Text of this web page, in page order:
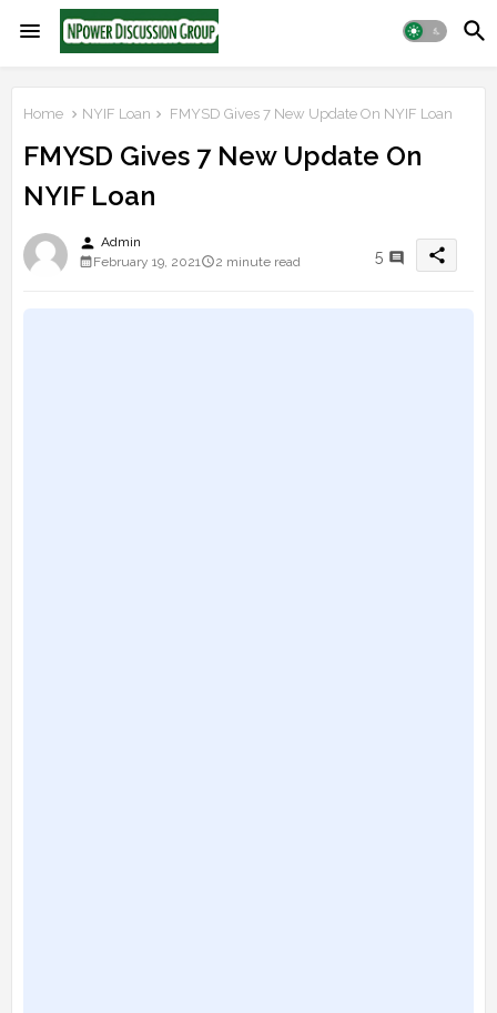
Home NYIF Loan FMYSD Gives 7 New Update On NYIF Loan
FMYSD Gives 7 New Update On
NYIF Loan
person Admin
February 19, 2021
2 minute read 5 share